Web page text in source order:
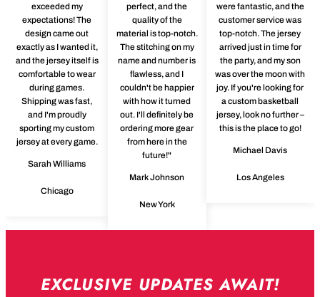
exceeded my
expectations! The
design came out
exactly as I wanted it,
and the jersey itself is
comfortable to wear
during games.
Shipping was fast,
and I'm proudly
sporting my custom
jersey at every game.
Sarah Williams
Chicago
perfect, and the
quality of the
material is top-notch.
The stitching on my
name and number is
flawless, and I
couldn't be happier
with how it turned
out. I'll definitely be
ordering more gear
from here in the
future!"
Mark Johnson
New York
were fantastic, and the
customer service was
top-notch. The jersey
arrived just in time for
the party, and my son
was over the moon with
joy. If you're looking for
a custom basketball
jersey, look no further –
this is the place to go!
Michael Davis
Los Angeles
EXCLUSIVE UPDATES AWAIT!